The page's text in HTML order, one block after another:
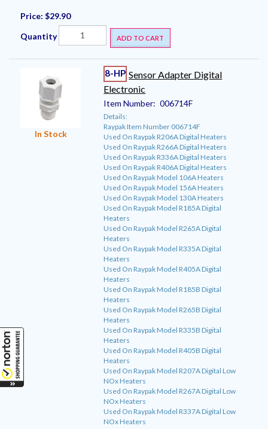
Price: $29.90
Quantity ADD TO CART
In Stock
8-HP Sensor Adapter Digital
Electronic
Item Number: 006714F
Details:
Raypak Item Number 006714F
Used On Raypak R206A Digital Heaters
Used On Raypak R266A Digital Heaters
Used On Raypak R336A Digital Heaters
Used On Raypak R406A Digital Heaters
Used On Raypak Model 106A Heaters
Used On Raypak Model 156A Heaters
Used On Raypak Model 130A Heaters
Used On Raypak Model R185A Digital
Heaters
Used On Raypak Model R265A Digital
Heaters
Used On Raypak Model R335A Digital
Heaters
Used On Raypak Model R405A Digital
Heaters
Used On Raypak Model R185B Digital
Heaters
Used On Raypak Model R265B Digital
Heaters
Used On Raypak Model R335B Digital
Heaters
Used On Raypak Model R405B Digital
Heaters
Used On Raypak Model R207A Digital Low
NOx Heaters
Used On Raypak Model R267A Digital Low
NOx Heaters
Used On Raypak Model R337A Digital Low
NOx Heaters